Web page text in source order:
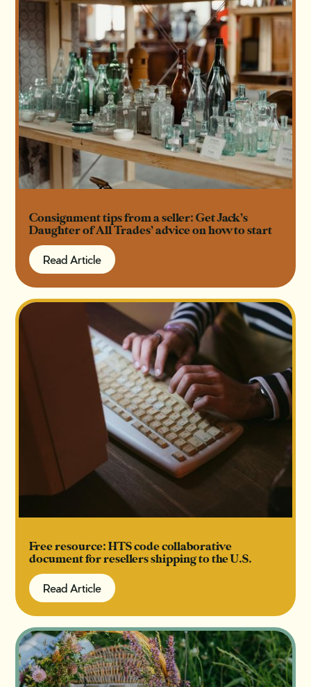
Consignment tips from a seller: Get Jack’s
Daughter of All Trades’ advice on how to start
Read Article
Read Article
Free resource: HTS code collaborative
document for resellers shipping to the U.S.
Read Article
Read Article